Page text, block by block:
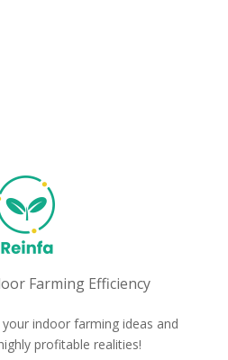
Farming Efficiency
indoor farming ideas and
profitable realities!